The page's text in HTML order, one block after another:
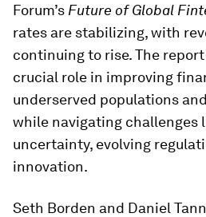
Forum’s Future of Global
rates are stabilizing, with
continuing to rise. The
crucial role in improving
underserved populations
while navigating challenges
uncertainty, evolving
innovation.
Seth Borden and Daniel